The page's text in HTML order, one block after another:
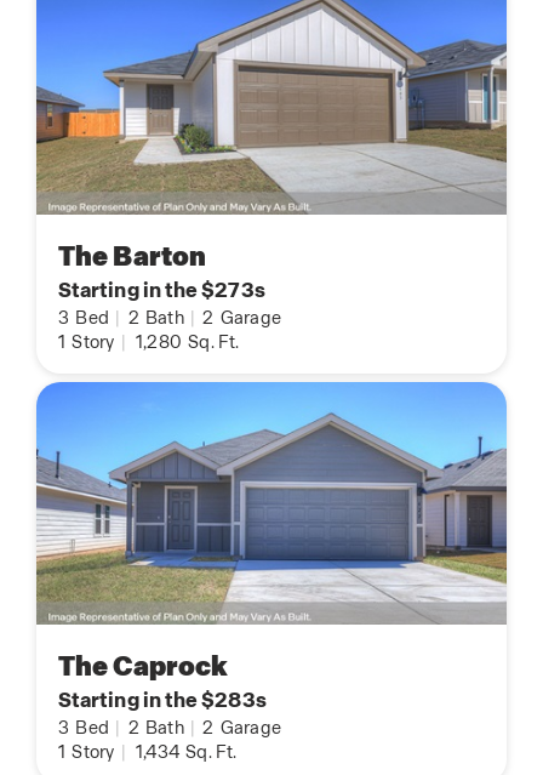
The Barton
Starting in the $273s
3 Bed 2 Bath 2 Garage
1 Story 1,280 Sq. Ft.
The Caprock
Starting in the $283s
3 Bed 2 Bath 2 Garage
1 Story 1,434 Sq. Ft.